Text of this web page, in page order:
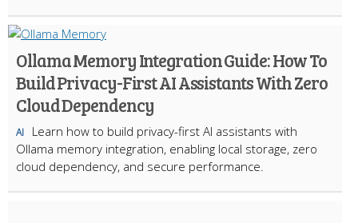
Ollama Memory Integration Guide: How To
Build Privacy-First AI Assistants With Zero
Cloud Dependency
AI
Learn how to build privacy-first AI assistants with
Ollama memory integration, enabling local storage, zero
cloud dependency, and secure performance.